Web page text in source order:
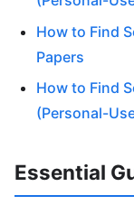
How to Find
Papers
How to Find
(Personal-
Essential